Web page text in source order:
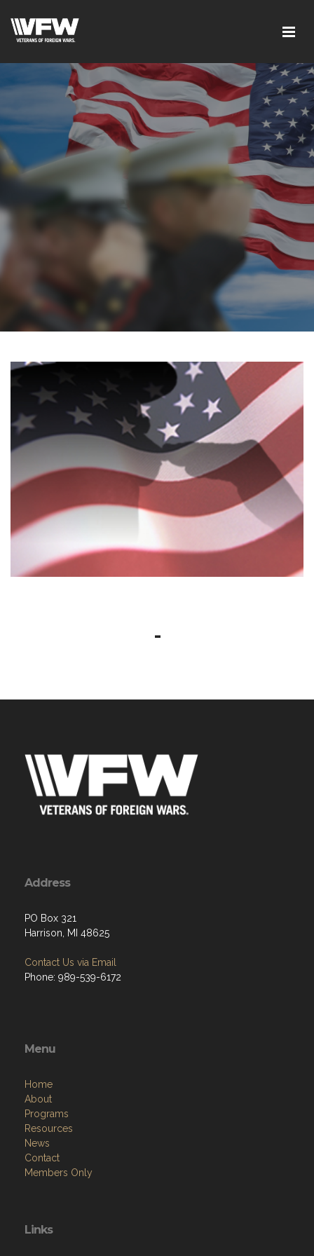
-
Address
PO Box 321
Harrison, MI 48625
Contact Us via Email
Phone: 989-539-6172
Menu
Home
About
Programs
Resources
News
Contact
Members Only
Links